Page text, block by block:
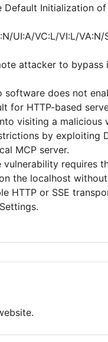
Default Initialization
UI:A/VC:L/VI:L/
attacker to bypass
does not
for HTTP-based
visiting a malicious
by exploiting
MCP server.
requires
the localhost
HTTP or SSE